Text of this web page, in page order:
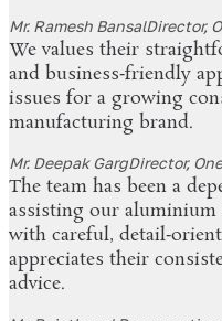
Mr. Ramesh BansalDirector,
We values their
and business‑friendly
issues for a growing
manufacturing brand.
Mr. Deepak GargDirector,
The team has been a
assisting our
with careful,
appreciates their
advice.